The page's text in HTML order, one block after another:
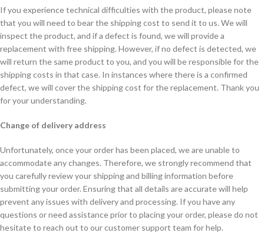
If you experience technical difficulties with the product, please note
that you will need to bear the shipping cost to send it to us. We will
inspect the product, and if a defect is found, we will provide a
replacement with free shipping. However, if no defect is detected, we
will return the same product to you, and you will be responsible for the
shipping costs in that case. In instances where there is a confirmed
defect, we will cover the shipping cost for the replacement. Thank you
for your understanding.
Change of delivery address
Unfortunately, once your order has been placed, we are unable to
accommodate any changes. Therefore, we strongly recommend that
you carefully review your shipping and billing information before
submitting your order. Ensuring that all details are accurate will help
prevent any issues with delivery and processing. If you have any
questions or need assistance prior to placing your order, please do not
hesitate to reach out to our customer support team for help.